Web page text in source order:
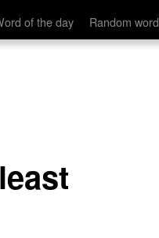
of the day Random word